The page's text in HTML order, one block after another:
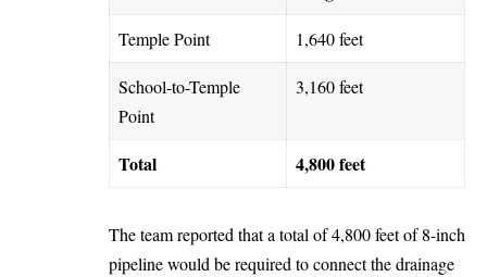
Temple Point 1,640 feet
School-to-Temple
Point
3,160 feet
Total 4,800 feet
The team reported that a total of 4,800 feet of 8-inch
pipeline would be required to connect the drainage